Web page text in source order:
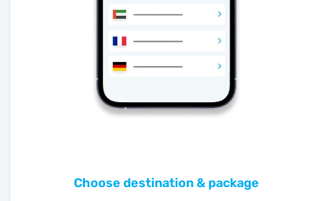
Choose destination & package